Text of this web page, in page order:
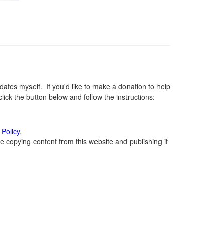
myself. If you'd like to make a donation to help
the button below and follow the instructions:
.
copying content from this website and publishing it